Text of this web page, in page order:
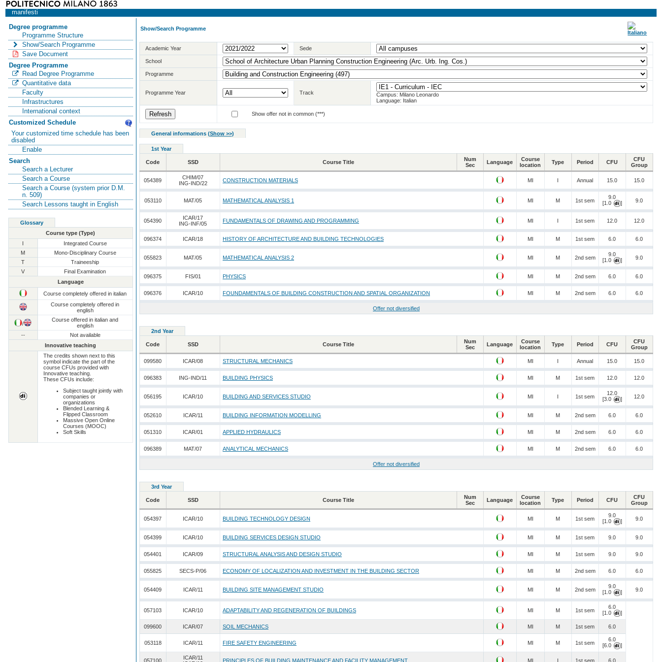
manifesti
Degree programme
Programme Structure
Show/Search Programme
Save Document
Degree Programme
Read Degree Programme
Quantitative data
Faculty
Infrastructures
International context
Customized Schedule
Your customized time schedule has been
disabled
Enable
Search
Search a Lecturer
Search a Course
Search a Course (system prior D.M.
n. 509)
Search Lessons taught in English
Glossary
Course type (Type)
I
Integrated Course
M
Mono-Disciplinary Course
T
Traineeship
V
Final Examination
Language
Course completely offered in italian
Course completely offered in
english
/
Course offered in italian and
english
--
Not available
Innovative teaching
The credits shown next to this
symbol indicate the part of the
course CFUs provided with
Innovative teaching.
These CFUs include:
Subject taught jointly with
companies or
organizations
Blended Learning &
Flipped Classroom
Massive Open Online
Courses (MOOC)
Soft Skills
Show/Search Programme
Academic Year Sede
School
Programme
Programme Year Track
Campus: Milano Leonardo
Language: Italian
Show offer not in common (***)
General informations (Show >>)
1st Year
Code SSD Course Title
Num
Sec
Language
Course
location
Type Period CFU
CFU
Group
054389
CHIM/07
ING-IND/22
CONSTRUCTION MATERIALS MI I Annual 15.0 15.0
053110 MAT/05 MATHEMATICAL ANALYSIS 1 MI M 1st sem
9.0
[1.0
] 9.0
054390
ICAR/17
ING-INF/05
FUNDAMENTALS OF DRAWING AND PROGRAMMING MI I 1st sem 12.0 12.0
096374 ICAR/18 HISTORY OF ARCHITECTURE AND BUILDING TECHNOLOGIES MI M 1st sem 6.0 6.0
055823 MAT/05 MATHEMATICAL ANALYSIS 2 MI M 2nd sem
9.0
[1.0
] 9.0
096375 FIS/01 PHYSICS MI M 2nd sem 6.0 6.0
096376 ICAR/10 FOUNDAMENTALS OF BUILDING CONSTRUCTION AND SPATIAL ORGANIZATION MI M 2nd sem 6.0 6.0
Offer not diversified
2nd Year
Code SSD Course Title
Num
Sec
Language
Course
location
Type Period CFU
CFU
Group
099580 ICAR/08 STRUCTURAL MECHANICS MI I Annual 15.0 15.0
096383 ING-IND/11 BUILDING PHYSICS MI M 1st sem 12.0 12.0
056195 ICAR/10 BUILDING AND SERVICES STUDIO MI I 1st sem
12.0
[3.0
] 12.0
052610 ICAR/11 BUILDING INFORMATION MODELLING MI M 2nd sem 6.0 6.0
051310 ICAR/01 APPLIED HYDRAULICS MI M 2nd sem 6.0 6.0
096389 MAT/07 ANALYTICAL MECHANICS MI M 2nd sem 6.0 6.0
Offer not diversified
3rd Year
Code SSD Course Title
Num
Sec
Language
Course
location
Type Period CFU
CFU
Group
054397 ICAR/10 BUILDING TECHNOLOGY DESIGN MI M 1st sem
9.0
[1.0
] 9.0
054399 ICAR/10 BUILDING SERVICES DESIGN STUDIO MI M 1st sem 9.0 9.0
054401 ICAR/09 STRUCTURAL ANALYSIS AND DESIGN STUDIO MI M 1st sem 9.0 9.0
055825 SECS-P/06 ECONOMY OF LOCALIZATION AND INVESTMENT IN THE BUILDING SECTOR MI M 2nd sem 6.0 6.0
054409 ICAR/11 BUILDING SITE MANAGEMENT STUDIO MI M 2nd sem
9.0
[1.0
] 9.0
057103 ICAR/10 ADAPTABILITY AND REGENERATION OF BUILDINGS MI M 1st sem
6.0
[1.0
]
099600 ICAR/07 SOIL MECHANICS MI M 1st sem 6.0
053118 ICAR/11 FIRE SAFETY ENGINEERING MI M 1st sem
6.0
[6.0
]
057100
ICAR/11
PRINCIPLES OF BUILDING MAINTENANCE AND FACILITY MANAGEMENT MI I 1st sem 6.0